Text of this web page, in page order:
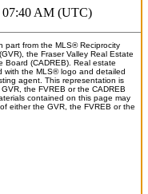
07:40 AM (UTC)
part from the MLS® Reciprocity
the Fraser Valley Real Estate
Board (CADREB). Real estate
with the MLS® logo and detailed
agent. This representation is
the FVREB or the CADREB
contained on this page may
either the GVR, the FVREB or the